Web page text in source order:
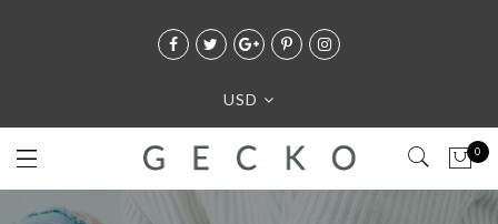
USD
0